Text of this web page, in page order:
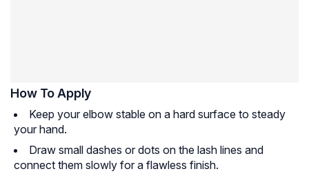
How To Apply
Keep your elbow stable on a hard surface to steady
your hand.
Draw small dashes or dots on the lash lines and
connect them slowly for a flawless finish.